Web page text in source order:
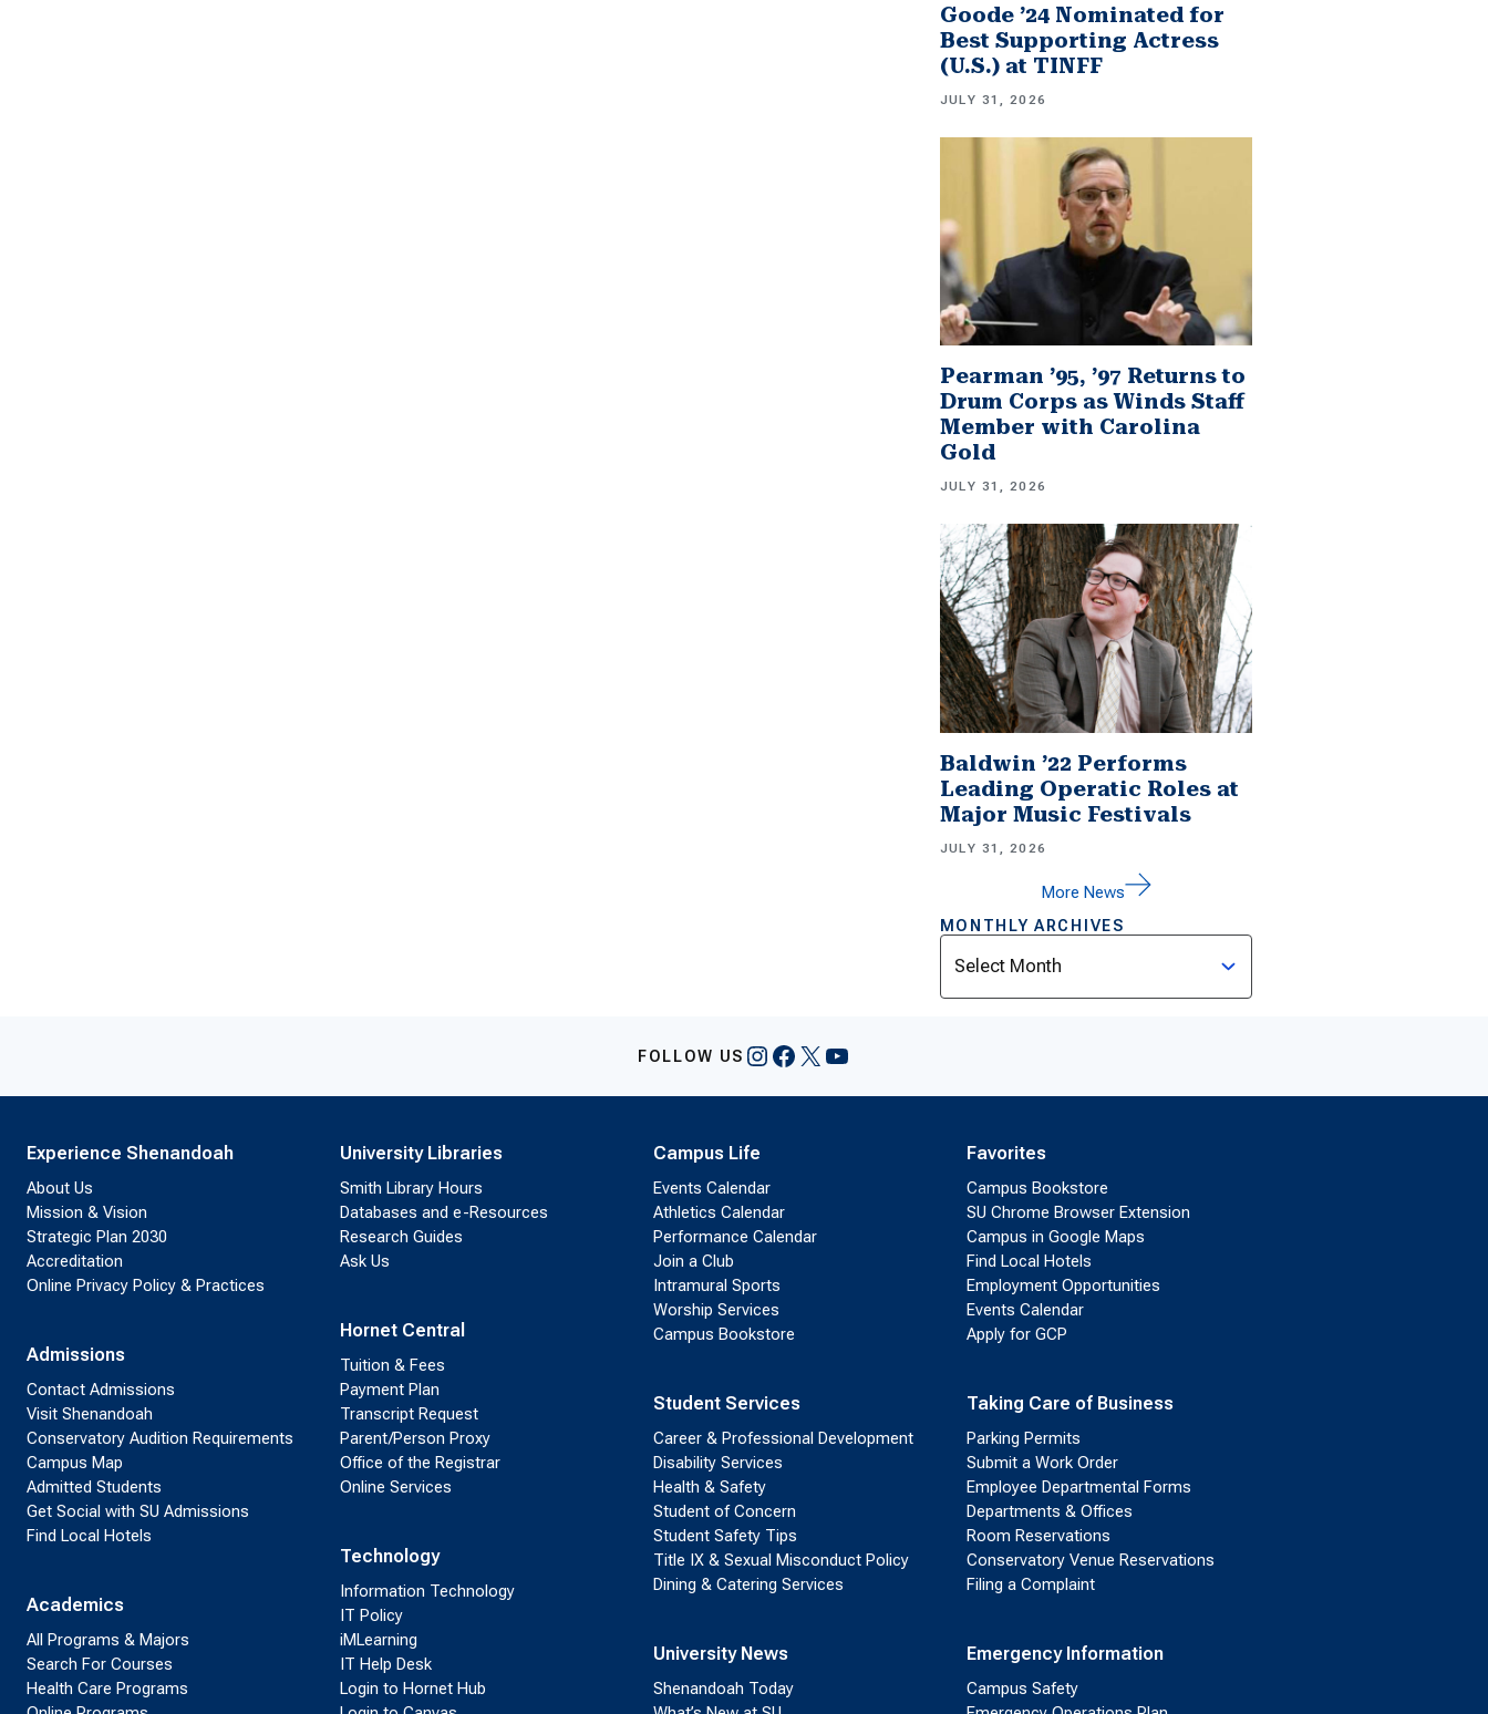
Goode ’24 Nominated for
Best Supporting Actress
(U.S.) at TINFF
JULY 31, 2026
Pearman ’95, ’97 Returns to
Drum Corps as Winds Staff
Member with Carolina
Gold
JULY 31, 2026
Baldwin ’22 Performs
Leading Operatic Roles at
Major Music Festivals
JULY 31, 2026
More News
MONTHLY ARCHIVES
Archives
FOLLOW US Instagram
Facebook
X YouTube
Experience Shenandoah
About Us
Mission & Vision
Strategic Plan 2030
Accreditation
Online Privacy Policy & Practices
Admissions
Contact Admissions
Visit Shenandoah
Conservatory Audition Requirements
Campus Map
Admitted Students
Get Social with SU Admissions
Find Local Hotels
Academics
All Programs & Majors
Search For Courses
Health Care Programs
University Libraries
Smith Library Hours
Databases and e-Resources
Research Guides
Ask Us
Hornet Central
Tuition & Fees
Payment Plan
Transcript Request
Parent/Person Proxy
Office of the Registrar
Online Services
Technology
Information Technology
IT Policy
iMLearning
IT Help Desk
Login to Hornet Hub
Campus Life
Events Calendar
Athletics Calendar
Performance Calendar
Join a Club
Intramural Sports
Worship Services
Campus Bookstore
Student Services
Career & Professional Development
Disability Services
Health & Safety
Student of Concern
Student Safety Tips
Title IX & Sexual Misconduct Policy
Dining & Catering Services
University News
Shenandoah Today
Favorites
Campus Bookstore
SU Chrome Browser Extension
Campus in Google Maps
Find Local Hotels
Employment Opportunities
Events Calendar
Apply for GCP
Taking Care of Business
Parking Permits
Submit a Work Order
Employee Departmental Forms
Departments & Offices
Room Reservations
Conservatory Venue Reservations
Filing a Complaint
Emergency Information
Campus Safety